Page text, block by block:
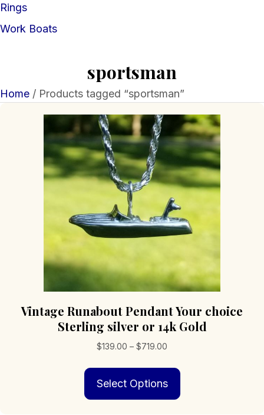
Rings
Work Boats
sportsman
Home / Products tagged “sportsman”
Vintage Runabout Pendant Your choice
Sterling silver or 14k Gold
$139.00 – $719.00
$139.00
through
$719.00
Select Options